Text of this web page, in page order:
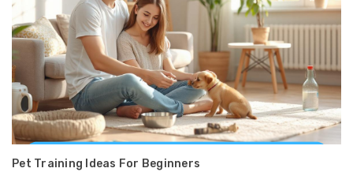
Pet Training Ideas For Beginners